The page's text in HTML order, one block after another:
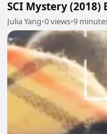
SCI Mystery (2018)
Julia Yang•0 views•9